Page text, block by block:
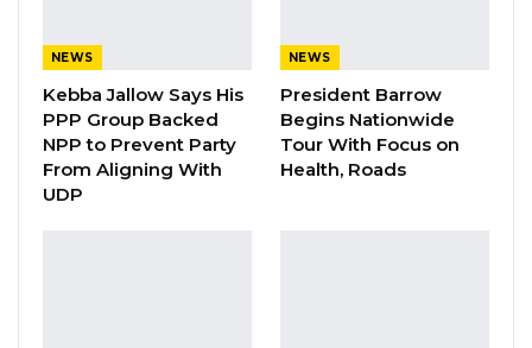
official online platform. While applicants may
choose to use intermediaries, the embassy
said it would not be held responsible for any
promises or representations made by such
agents.
NEWS
Kebba Jallow Says His
PPP Group Backed
NPP to Prevent Party
From Aligning With
UDP
NEWS
President Barrow
Begins Nationwide
Tour With Focus on
Health, Roads